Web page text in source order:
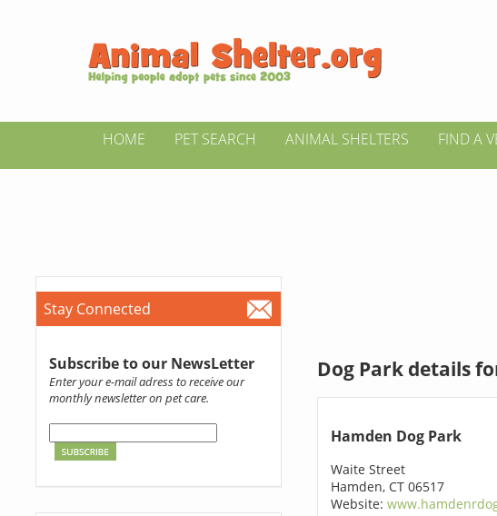
HOME PET SEARCH ANIMAL SHELTERS FIND A
Stay Connected
Subscribe to our NewsLetter
Enter your e-mail adress to receive our
monthly newsletter on pet care.
Dog Park details
Hamden Dog Park
Waite Street
Hamden, CT 06517
Website: